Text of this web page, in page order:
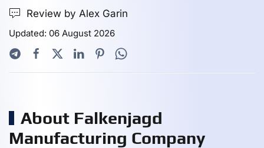
Review by Alex Garin
Updated: 06 August 2026
About Falkenjagd
Manufacturing Company